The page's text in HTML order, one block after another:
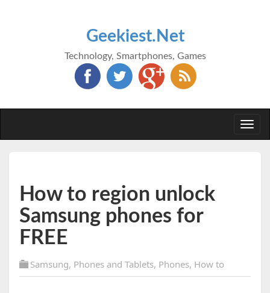
Geekiest.Net
Technology, Smartphones, Games
How to region unlock
Samsung phones for
FREE
Samsung, Phones and Tablets, Phones, How to